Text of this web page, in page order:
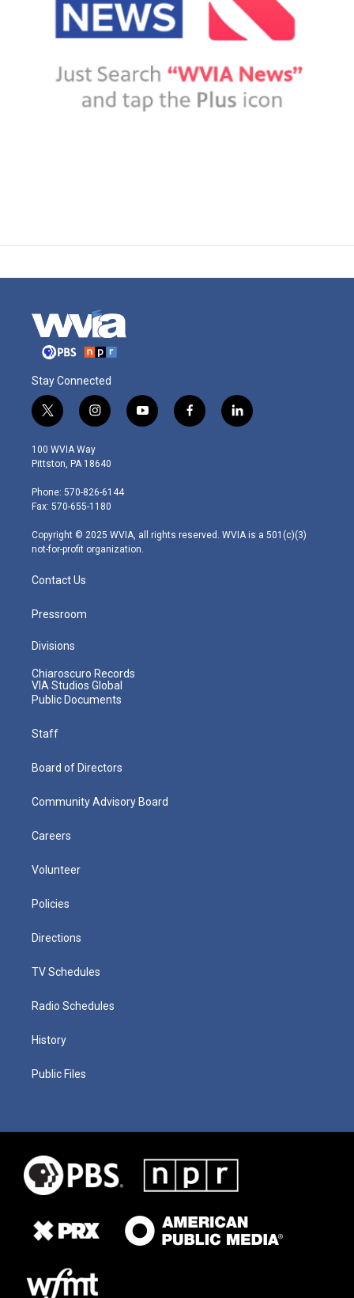
Stay Connected
t
w
i
t
e
r
i
n
s
t
g
r
m
y
o
f
a
l
i
100 WVIA Way
Pittston, PA 18640
Phone: 570-826-6144
Fax: 570-655-1180
Copyright © 2025 WVIA, all rights reserved. WVIA is a 501(c)(3)
not-for-profit organization.
Contact Us
Pressroom
Divisions
Chiaroscuro Records
VIA Studios Global
Public Documents
Staff
Board of Directors
Community Advisory Board
Careers
Volunteer
Policies
Directions
TV Schedules
Radio Schedules
History
Public Files